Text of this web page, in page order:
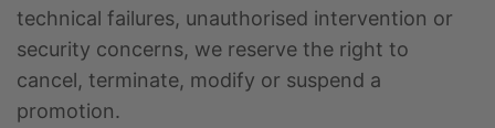
technical failures, unauthorised intervention or
security concerns, we reserve the right to
cancel, terminate, modify or suspend a
promotion.